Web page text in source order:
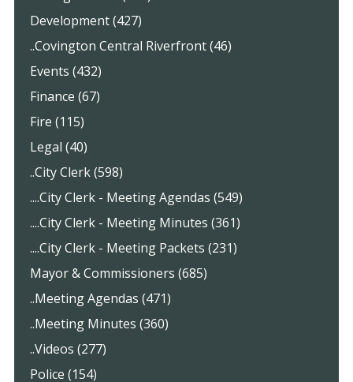
Development (427)
..Covington Central Riverfront (46)
Events (432)
Finance (67)
Fire (115)
Legal (40)
..City Clerk (598)
....City Clerk - Meeting Agendas (549)
....City Clerk - Meeting Minutes (361)
....City Clerk - Meeting Packets (231)
Mayor & Commissioners (685)
..Meeting Agendas (471)
..Meeting Minutes (360)
..Videos (277)
Police (154)